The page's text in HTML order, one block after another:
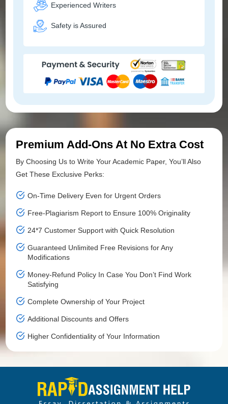
Experienced Writers
Safety is Assured
Premium Add-Ons At No Extra Cost
By Choosing Us to Write Your Academic Paper, You’ll Also
Get These Exclusive Perks:
On-Time Delivery Even for Urgent Orders
Free-Plagiarism Report to Ensure 100% Originality
24*7 Customer Support with Quick Resolution
Guaranteed Unlimited Free Revisions for Any
Modifications
Money-Refund Policy In Case You Don’t Find Work
Satisfying
Complete Ownership of Your Project
Additional Discounts and Offers
Higher Confidentiality of Your Information